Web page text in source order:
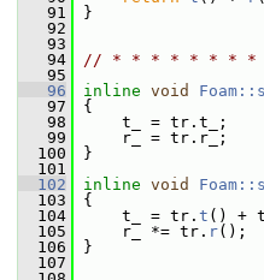
   91
}
   92
   93
   94
// * * * * * * * * *
   95
   96
inline void
   97
{
   98
t_ = tr.t_;
   99
r_ = tr.r_;
  100
}
  101
  102
inline void
  103
{
  104
t_ = tr. t () +
  105
r_ *= tr. r();
  106
}
  107